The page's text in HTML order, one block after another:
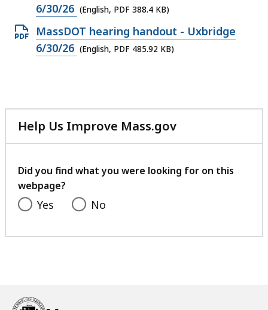
PDF
file,
388.4
KB,
6/30/26 (English, PDF 388.4 KB)
Open
PDF
MassDOT hearing handout - Uxbridge
6/30/26 (English, PDF 485.92 KB)
Help Us Improve Mass.gov
with
feedback
Did you find what you were looking for on this
webpage?
Yes No